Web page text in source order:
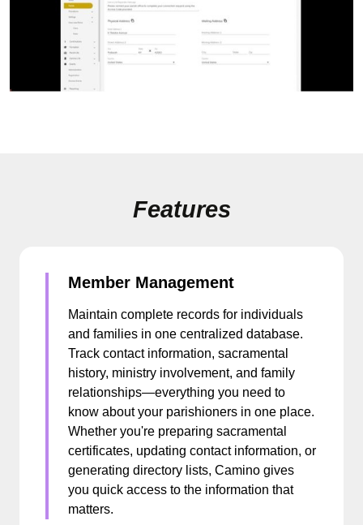
Features
Member Management
Maintain complete records for individuals
and families in one centralized database.
Track contact information, sacramental
history, ministry involvement, and family
relationships—everything you need to
know about your parishioners in one place.
Whether you're preparing sacramental
certificates, updating contact information, or
generating directory lists, Camino gives
you quick access to the information that
matters.